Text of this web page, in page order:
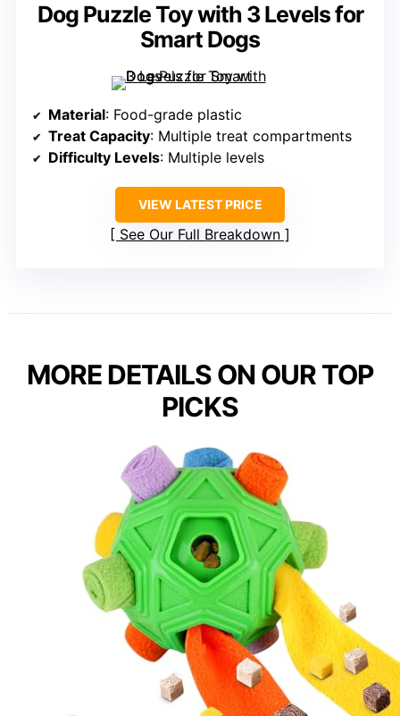
Dog Puzzle Toy with 3 Levels for
Smart Dogs
Material: Food-grade plastic
Treat Capacity: Multiple treat compartments
Difficulty Levels: Multiple levels
VIEW LATEST PRICE
See Our Full Breakdown
MORE DETAILS ON OUR TOP
PICKS